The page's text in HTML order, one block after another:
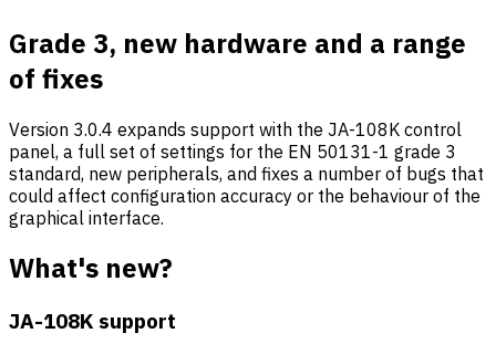
Grade 3, new hardware and a range
of fixes
Version 3.0.4 expands support with the JA-108K control
panel, a full set of settings for the EN 50131-1 grade 3
standard, new peripherals, and fixes a number of bugs that
could affect configuration accuracy or the behaviour of the
graphical interface.
What's new?
JA-108K support